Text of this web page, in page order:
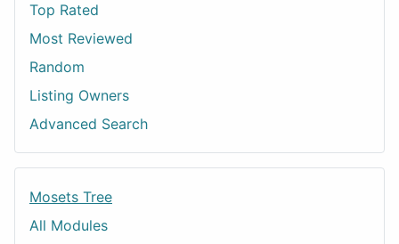
Top Rated
Most Reviewed
Random
Listing Owners
Advanced Search
Mosets Tree
All Modules